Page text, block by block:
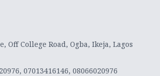
Off College Road, Ogba, Ikeja, Lagos
07013416146, 08066020976